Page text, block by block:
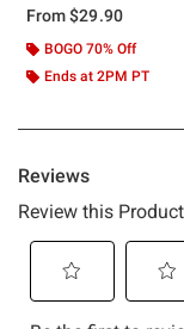
From$29.90
BOGO 70% Off
Ends at 2PM PT